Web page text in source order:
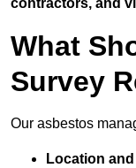
contractors, and
What
Survey
Our asbestos
Location